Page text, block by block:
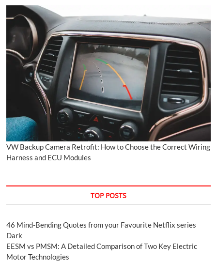
VW Backup Camera Retrofit: How to Choose the Correct Wiring
Harness and ECU Modules
TOP POSTS
46 Mind-Bending Quotes from your Favourite Netflix series
Dark
EESM vs PMSM: A Detailed Comparison of Two Key Electric
Motor Technologies